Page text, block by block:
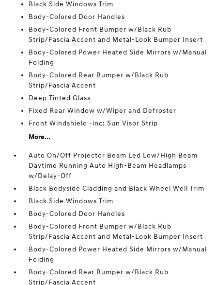
Black Side Windows Trim
Body-Colored Door Handles
Body-Colored Front Bumper w/Black Rub
Strip/Fascia Accent and Metal-Look Bumper Insert
Body-Colored Power Heated Side Mirrors w/Manual
Folding
Body-Colored Rear Bumper w/Black Rub
Strip/Fascia Accent
Deep Tinted Glass
Fixed Rear Window w/Wiper and Defroster
Front Windshield -inc: Sun Visor Strip
More...
Auto On/Off Projector Beam Led Low/High Beam
Daytime Running Auto High-Beam Headlamps
w/Delay-Off
Black Bodyside Cladding and Black Wheel Well Trim
Black Side Windows Trim
Body-Colored Door Handles
Body-Colored Front Bumper w/Black Rub
Strip/Fascia Accent and Metal-Look Bumper Insert
Body-Colored Power Heated Side Mirrors w/Manual
Folding
Body-Colored Rear Bumper w/Black Rub
Strip/Fascia Accent